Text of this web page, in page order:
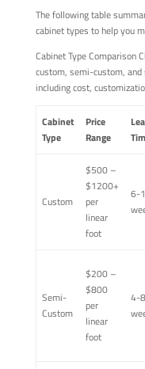
The following table
cabinet types to help you
Cabinet Type Comparison
custom, semi-custom,
including cost,
Cabinet
Type
Price
Range
Custom
$500 –
$1200+
per
linear
foot
6-
Semi-
Custom
$200 –
$800
per
linear
foot
4-8